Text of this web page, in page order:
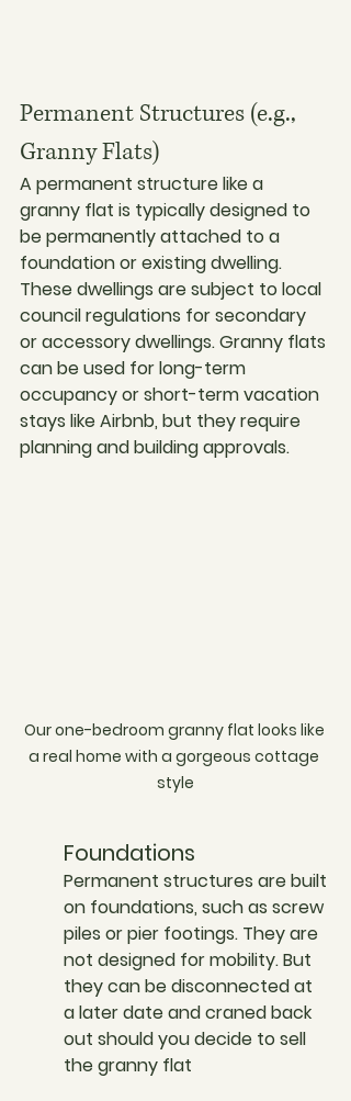
Permanent Structures (e.g.,
Granny Flats)
A permanent structure like a
granny flat is typically designed to
be permanently attached to a
foundation or existing dwelling.
These dwellings are subject to local
council regulations for secondary
or accessory dwellings. Granny flats
can be used for long-term
occupancy or short-term vacation
stays like Airbnb, but they require
planning and building approvals.
Our one-bedroom granny flat looks like
a real home with a gorgeous cottage
style
Foundations
Permanent structures are built
on foundations, such as screw
piles or pier footings. They are
not designed for mobility. But
they can be disconnected at
a later date and craned back
out should you decide to sell
the granny flat